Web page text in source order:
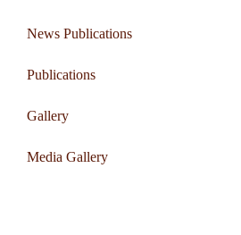
News Publications
Publications
Gallery
Media Gallery